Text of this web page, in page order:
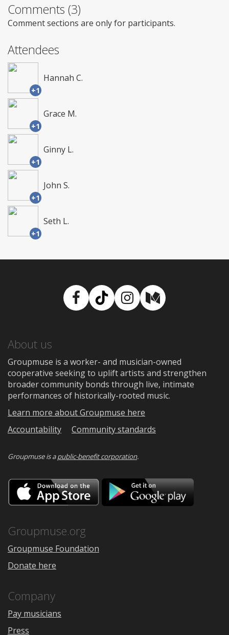
Comments (3)
Comment sections are only for participants.
Attendees
+1
Hannah C.
+1
Grace M.
+1
Ginny L.
+1
John S.
+1
Seth L.
Facebook
TikTokInstagram
Medium
About us
Groupmuse is a worker- and musician-owned
cooperative seeking to uplift artists and strengthen
broader community bonds through live, intimate
performances of historically-rooted music.
Learn more about Groupmuse here
Accountability
Community standards
Groupmuse is apublic-benefit corporation.
Download
on
the
Google
Groupmuse.org
Groupmuse Foundation
Donate here
Company
Pay musicians
Press